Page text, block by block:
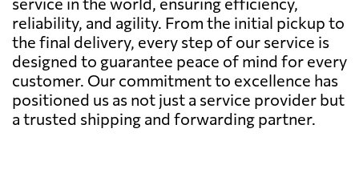
reliability, and agility. From the initial pickup to
the final delivery, every step of our service is
designed to guarantee peace of mind for every
customer. Our commitment to excellence has
positioned us as not just a service provider but
a trusted shipping and forwarding partner.